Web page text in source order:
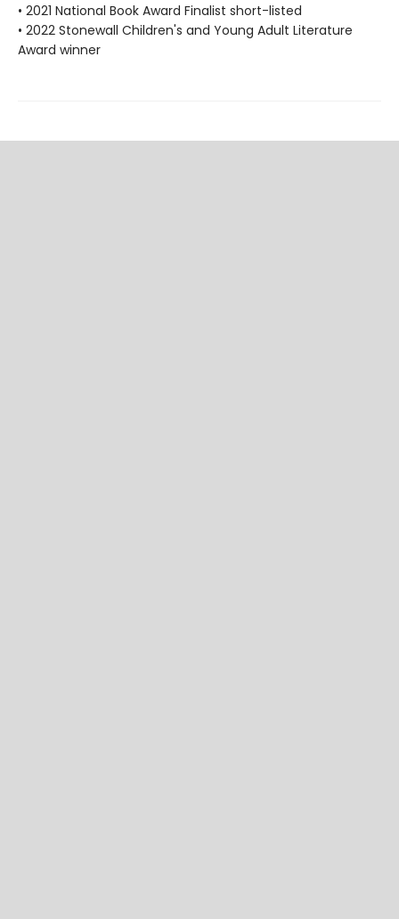
• 2021 National Book Award Finalist short-listed
• 2022 Stonewall Children's and Young Adult Literature
Award winner